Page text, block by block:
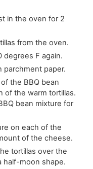
in the oven for 2
from the oven.
degrees F again.
parchment paper.
the BBQ bean
of the warm tortillas.
bean mixture for
on each of the
of the cheese.
tortillas over the
half-moon shape.